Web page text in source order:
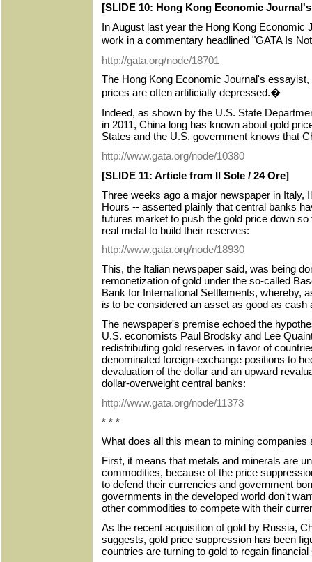
[SLIDE 10: Hong Kong Economic
In August last year the Hong Kong Economic
work in a commentary headlined "GATA Is
http://gata.org/node/18701
The Hong Kong Economic Journal's
prices are often artificially depressed.�
Indeed, as shown by the U.S. State
in 2011, China long has known about gold
States and the U.S. government knows that
http://www.gata.org/node/10380
[SLIDE 11: Article from Il Sole / 24 Ore]
Three weeks ago a major newspaper in Italy,
Hours -- asserted plainly that central banks
futures market to push the gold price down
real metal to build their reserves:
http://www.gata.org/node/18930
This, the Italian newspaper said, was being
remonetization of gold under the so-called
Bank for International Settlements, whereby,
is to be considered an asset as good as cash
The newspaper's premise echoed the
U.S. economists Paul Brodsky and Lee
redistributing gold reserves in favor of
denominated foreign-exchange positions to
devaluation of the dollar and an upward
dollar-overweight central banks:
http://www.gata.org/node/11373
* * *
What does all this mean to mining companies
First, it means that metals and minerals are
commodities, because of the price
to defend their currencies and government
governments in the developed world don't
other commodities to compete with their
As the recent acquisition of gold by Russia,
suggests, gold price suppression has been
countries are turning to gold to regain